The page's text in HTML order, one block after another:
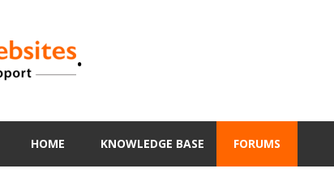
.
HOME KNOWLEDGE BASE FORUMS